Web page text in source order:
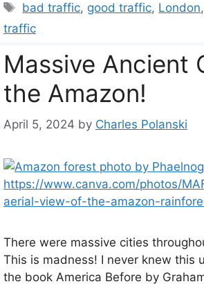
Tags
bad traffic, good traffic, London,
traffic
Massive Ancient
the Amazon!
April 5, 2024 by Charles Polanski
There were massive cities
This is madness! I never knew this
the book America Before by